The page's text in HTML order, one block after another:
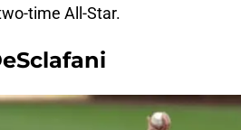
time All-Star.